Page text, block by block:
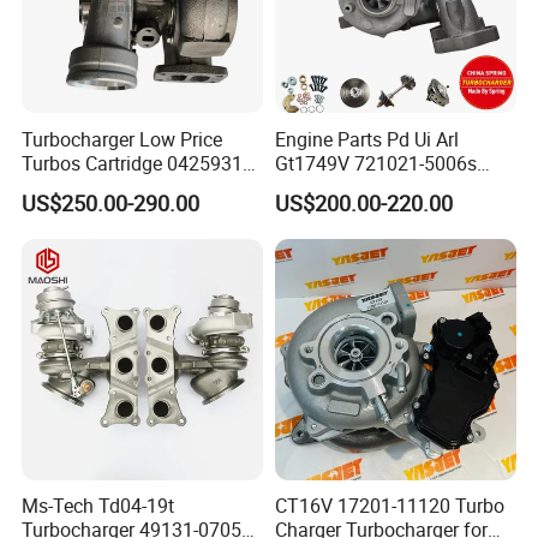
Turbocharger Low Price
Turbos Cartridge 04259315
for Deutz Industrial Engine
Bf6m 1013 C
US$250.00-290.00
Engine Parts Pd Ui Arl
Gt1749V 721021-5006s
721021-9006s Turbocharger
for Audi Volkswagen
US$200.00-220.00
Ms-Tech Td04-19t
Turbocharger 49131-07051
CT16V 17201-11120 Turbo
Charger Turbocharger for